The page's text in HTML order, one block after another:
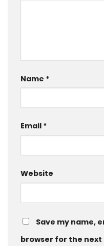
Name *
Email *
Website
Save my name,
browser for the